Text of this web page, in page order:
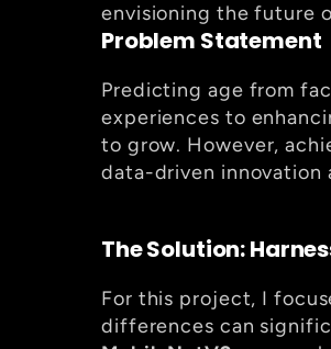
envisioning the future
Problem Statement
Predicting age from
experiences to
to grow. However,
data-driven innovation
The Solution:
For this project, I